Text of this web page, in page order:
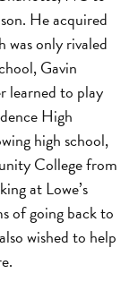
He acquired
was only rivaled
Gavin
learned to play
High
high school,
College from
at Lowe’s
of going back to
wished to help